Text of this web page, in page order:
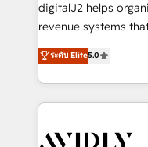
digitalJ2 helps
revenue systems
growth. As a triple-accredited HubSpot Solutions
Partner, we
planning and
the operational
Healthcare -
ระดับ Elite5.0